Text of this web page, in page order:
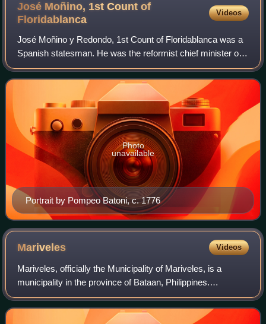
José Moñino, 1st Count of
Floridablanca
Videos
José Moñino y Redondo, 1st Count of Floridablanca was a
Spanish statesman. He was the reformist chief minister of
King Charles III of Spain, and also served briefly under
Charles IV. He was arguably S
Portrait by Pompeo Batoni, c. 1776
Photo
unavailable
Mariveles Videos
Mariveles, officially the Municipality of Mariveles, is a
municipality in the province of Bataan, Philippines.
According to the 2024 census, it has a population of
156,200 people, making it the most p